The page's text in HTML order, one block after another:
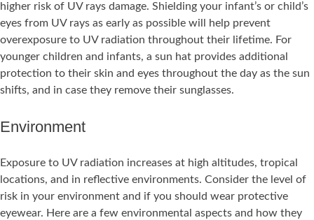
higher risk of UV rays damage. Shielding your infant’s or child’s
eyes from UV rays as early as possible will help prevent
overexposure to UV radiation throughout their lifetime. For
younger children and infants, a sun hat provides additional
protection to their skin and eyes throughout the day as the sun
shifts, and in case they remove their sunglasses.
Environment
Exposure to UV radiation increases at high altitudes, tropical
locations, and in reflective environments. Consider the level of
risk in your environment and if you should wear protective
eyewear. Here are a few environmental aspects and how they